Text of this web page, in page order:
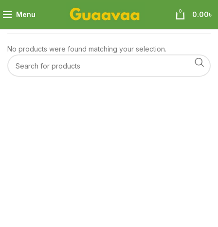
Menu 0 0.00৳
Home Baby & Mom Toys
No products were found matching your selection.